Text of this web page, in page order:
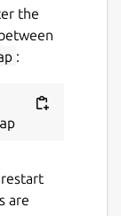
the
:
restart
are